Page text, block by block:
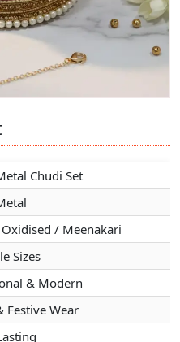
Chudi Set
/ Meenakari
Sizes
& Modern
Festive Wear
Chudi Set
/ Meenakari
Sizes
& Modern
Festive Wear
Chudi Set
/ Meenakari
Sizes
& Modern
Festive Wear